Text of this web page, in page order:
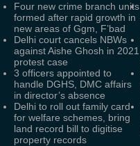
Four new crime branch units
formed after rapid growth in
new areas of Ggm, F’bad
Delhi court cancels NBWs
against Aishe Ghosh in 2021
protest case
3 officers appointed to
handle DGHS, DMC affairs
in director’s absence
Delhi to roll out family card
for welfare schemes, bring
land record bill to digitise
property records